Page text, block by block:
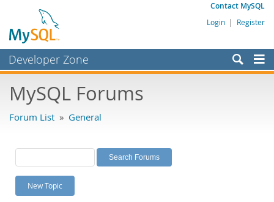
Contact MySQL
Login | Register
Developer Zone
Bugs
Labs
Planet MySQL
News and Events
MySQL Forums
Forum List » General
New Topic